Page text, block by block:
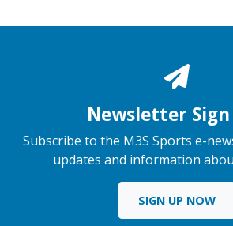
Newsletter Sign
Subscribe to the M3S Sports e-
updates and information
SIGN UP NOW